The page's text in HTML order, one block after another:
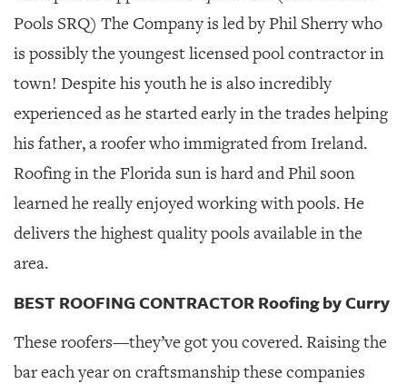
Pools SRQ) The Company is led by Phil Sherry who
is possibly the youngest licensed pool contractor in
town! Despite his youth he is also incredibly
experienced as he started early in the trades helping
his father, a roofer who immigrated from Ireland.
Roofing in the Florida sun is hard and Phil soon
learned he really enjoyed working with pools. He
delivers the highest quality pools available in the
area.
BEST ROOFING CONTRACTOR Roofing by Curry
These roofers—they’ve got you covered. Raising the
bar each year on craftsmanship these companies